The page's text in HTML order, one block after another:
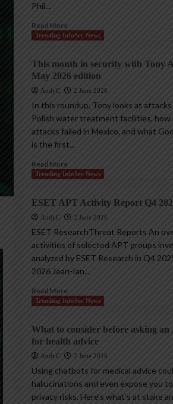
Phil...
Read More
Trending InfoSec News
This month in security with Tony
May 2026 edition
AndyC 2 June 2026
In this roundup, Tony looks at
Polish water treatment facilities,
attacks failed in Mexico, and what
is the first...
Read More
Trending InfoSec News
ESET APT Activity Report Q4
AndyC 2 June 2026
ESET ResearchThreat Reports An
activities of selected APT groups
analyzed by ESET Research in Q4
2026 Jean-Ian...
Read More
Trending InfoSec News
What to consider before asking
for health advice
AndyC 2 June 2026
Using chatbots for medical advice
hallucinations and even expose you
privacy risks. Here’s what’s at stake